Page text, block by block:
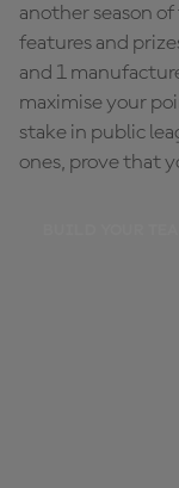
another season
features and
and 1
maximise your
stake in public
ones, prove that